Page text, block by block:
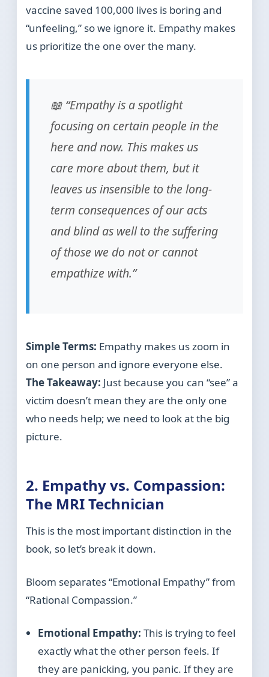
vaccine saved 100,000 lives is boring and
“unfeeling,” so we ignore it. Empathy makes
us prioritize the one over the many.
📖 “Empathy is a spotlight
focusing on certain people in the
here and now. This makes us
care more about them, but it
leaves us insensible to the long-
term consequences of our acts
and blind as well to the suffering
of those we do not or cannot
empathize with.”
Simple Terms: Empathy makes us zoom in
on one person and ignore everyone else.
The Takeaway: Just because you can “see” a
victim doesn’t mean they are the only one
who needs help; we need to look at the big
picture.
2. Empathy vs. Compassion:
The MRI Technician
This is the most important distinction in the
book, so let’s break it down.
Bloom separates “Emotional Empathy” from
“Rational Compassion.”
Emotional Empathy: This is trying to feel
exactly what the other person feels. If
they are panicking, you panic. If they are